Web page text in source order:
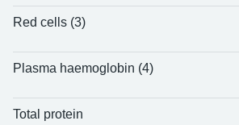
Red cells (3)
Plasma haemoglobin (4)
Total protein